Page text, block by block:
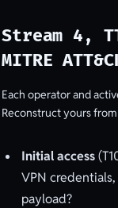
Stream 4,
MITRE
Each operator and
Reconstruct yours
Initial access
VPN
payload?